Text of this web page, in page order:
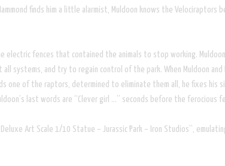
finds him a little alarmist, Muldoon knows the
fences that contained the animals to stop working. Muldoon
and try to regain control of the park. When Muldoon
one of the raptors, determined to eliminate them all, he fixes his
last words are “Clever girl …” seconds before the ferocious
Art Scale 1/10 Statue – Jurassic Park – Iron Studios”,